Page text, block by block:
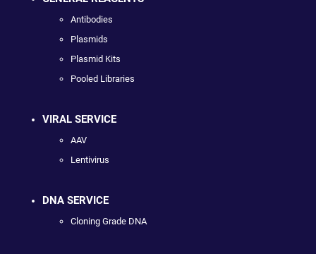
Antibodies
Plasmids
Plasmid Kits
Pooled Libraries
VIRAL SERVICE
AAV
Lentivirus
DNA SERVICE
Cloning Grade DNA